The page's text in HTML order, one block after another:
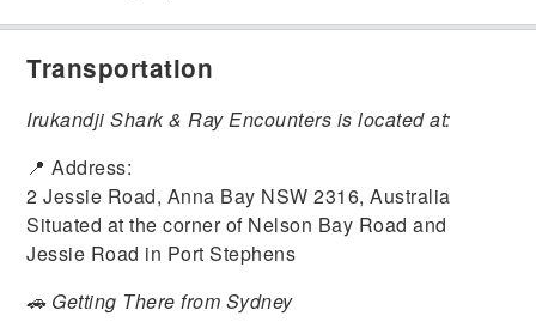
Transportation
Irukandji Shark & Ray Encounters is located at:
📍 Address:
2 Jessie Road, Anna Bay NSW 2316, Australia
Situated at the corner of Nelson Bay Road and
Jessie Road in Port Stephens
🚗 Getting There from Sydney